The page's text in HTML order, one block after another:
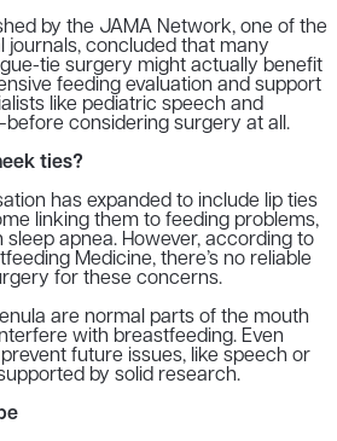
by the JAMA Network, one of the
journals, concluded that many
tie surgery might actually benefit
feeding evaluation and support
like pediatric speech and
considering surgery at all.
ties?
has expanded to include lip ties
linking them to feeding problems,
sleep apnea. However, according to
Medicine, there’s no reliable
for these concerns.
are normal parts of the mouth
with breastfeeding. Even
future issues, like speech or
by solid research.